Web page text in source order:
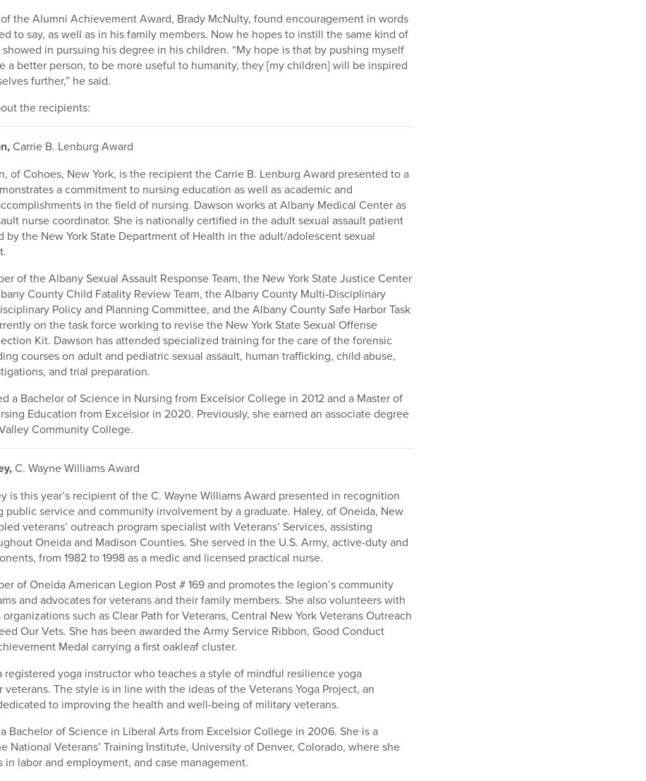
the Alumni Achievement Award, Brady McNulty, found encouragement in words
to say, as well as in his family members. Now he hopes to instill the same kind of
in pursuing his degree in his children. “My hope is that by pushing myself
a better person, to be more useful to humanity, they [my children] will be inspired
further,” he said.
the recipients:
Carrie B. Lenburg Award
of Cohoes, New York, is the recipient the Carrie B. Lenburg Award presented to a
a commitment to nursing education as well as academic and
in the field of nursing. Dawson works at Albany Medical Center as
nurse coordinator. She is nationally certified in the adult sexual assault patient
by the New York State Department of Health in the adult/adolescent sexual
of the Albany Sexual Assault Response Team, the New York State Justice Center
County Child Fatality Review Team, the Albany County Multi-Disciplinary
Policy and Planning Committee, and the Albany County Safe Harbor Task
on the task force working to revise the New York State Sexual Offense
Kit. Dawson has attended specialized training for the care of the forensic
courses on adult and pediatric sexual assault, human trafficking, child abuse,
and trial preparation.
a Bachelor of Science in Nursing from Excelsior College in 2012 and a Master of
Education from Excelsior in 2020. Previously, she earned an associate degree
Community College.
C. Wayne Williams Award
is this year’s recipient of the C. Wayne Williams Award presented in recognition
public service and community involvement by a graduate. Haley, of Oneida, New
veterans’ outreach program specialist with Veterans’ Services, assisting
Oneida and Madison Counties. She served in the U.S. Army, active-duty and
from 1982 to 1998 as a medic and licensed practical nurse.
of Oneida American Legion Post # 169 and promotes the legion’s community
and advocates for veterans and their family members. She also volunteers with
such as Clear Path for Veterans, Central New York Veterans Outreach
Our Vets. She has been awarded the Army Service Ribbon, Good Conduct
Medal carrying a first oakleaf cluster.
registered yoga instructor who teaches a style of mindful resilience yoga
veterans. The style is in line with the ideas of the Veterans Yoga Project, an
to improving the health and well-being of military veterans.
Bachelor of Science in Liberal Arts from Excelsior College in 2006. She is a
National Veterans’ Training Institute, University of Denver, Colorado, where she
in labor and employment, and case management.